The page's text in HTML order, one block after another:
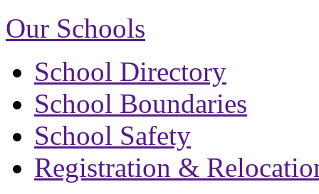
Our Schools
School Directory
School Boundaries
School Safety
Registration &